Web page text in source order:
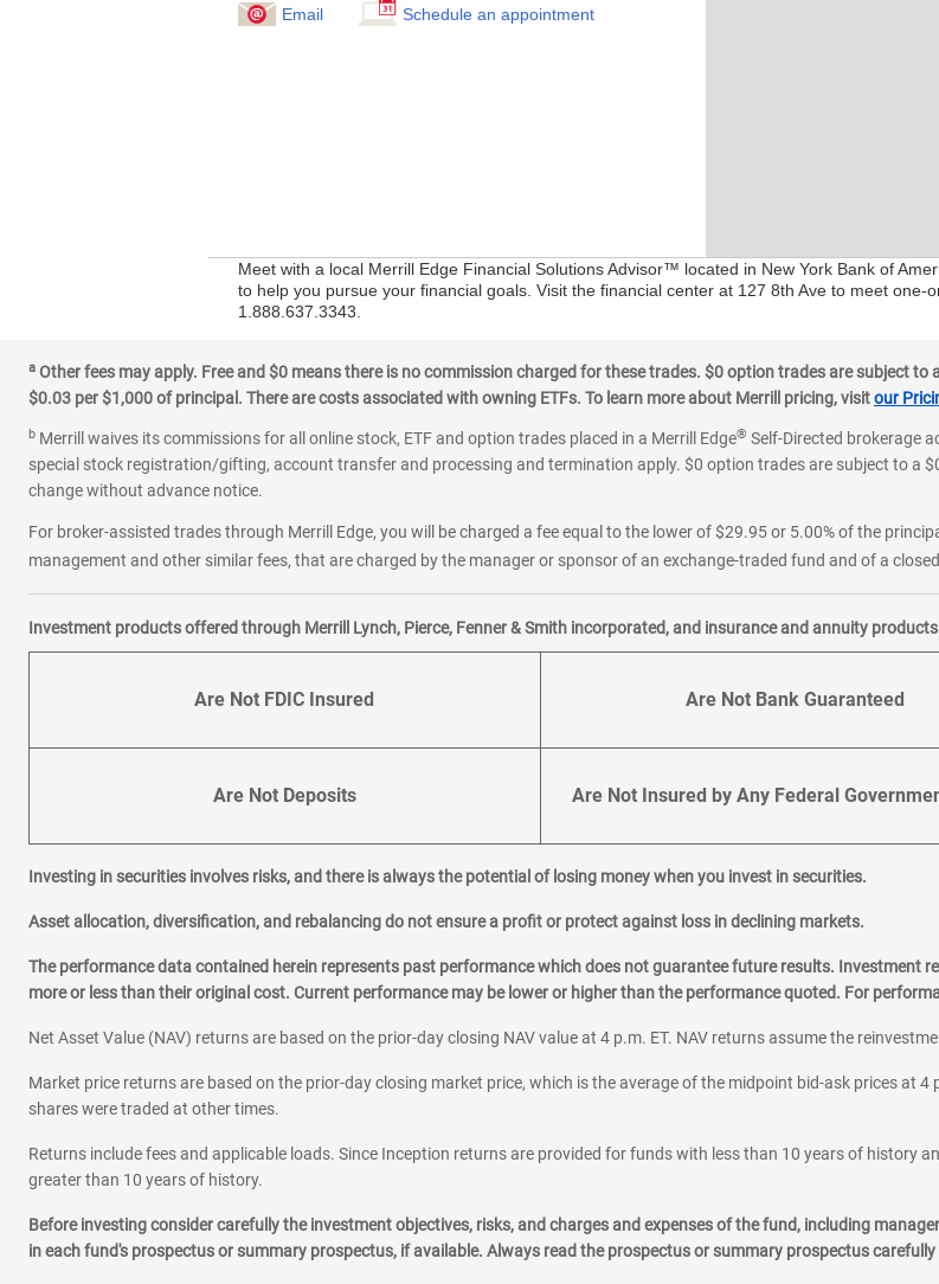
Email Schedule an appointment
Meet with a local Merrill Edge Financial Solutions Advisor™ located in New York Bank of
to help you pursue your financial goals. Visit the financial center at 127 8th Ave to meet one-
1.888.637.3343.
a Other fees may apply. Free and $0 means there is no commission charged for these trades. $0 option trades are subject
$0.03 per $1,000 of principal. There are costs associated with owning ETFs. To learn more about Merrill pricing, visitour
b Merrill waives its commissions for all online stock, ETF and option trades placed in a Merrill Edge® Self-Directed brokerage
special stock registration/gifting, account transfer and processing and termination apply. $0 option trades are subject to a
change without advance notice.
For broker-assisted trades through Merrill Edge, you will be charged a fee equal to the lower of $29.95 or 5.00% of the
management and other similar fees, that are charged by the manager or sponsor of an exchange-traded fund and of a
Investment products offered through Merrill Lynch, Pierce, Fenner & Smith incorporated, and insurance and annuity
Are Not FDIC Insured Are Not Bank Guaranteed
Are Not Deposits Are Not Insured by Any Federal
Investing in securities involves risks, and there is always the potential of losing money when you invest in securities.
Asset allocation, diversification, and rebalancing do not ensure a profit or protect against loss in declining markets.
The performance data contained herein represents past performance which does not guarantee future results. Investment
more or less than their original cost. Current performance may be lower or higher than the performance quoted. For
Net Asset Value (NAV) returns are based on the prior-day closing NAV value at 4 p.m. ET. NAV returns assume the
Market price returns are based on the prior-day closing market price, which is the average of the midpoint bid-ask prices at
shares were traded at other times.
Returns include fees and applicable loads. Since Inception returns are provided for funds with less than 10 years of history
greater than 10 years of history.
Before investing consider carefully the investment objectives, risks, and charges and expenses of the fund, including
in each fund's prospectus or summary prospectus, if available. Always read the prospectus or summary prospectus